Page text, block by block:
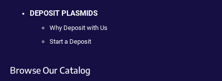
DEPOSIT PLASMIDS
Why Deposit with Us
Start a Deposit
Browse Our Catalog